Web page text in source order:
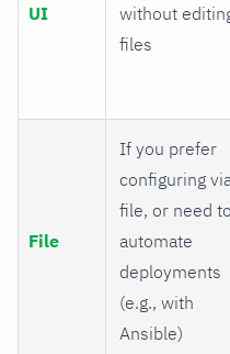
UI
without
files
File
If you prefer
configuring via
file, or need to
automate
deployments
(e.g., with
Ansible)